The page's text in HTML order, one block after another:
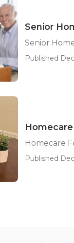
Senior
Senior
Published
Homecare
Published